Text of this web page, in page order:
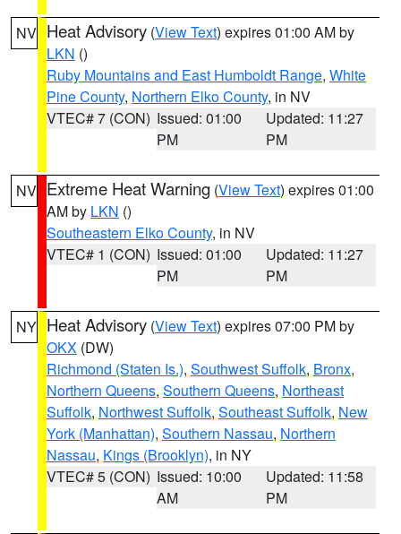
NV Heat Advisory (View Text) expires 01:00 AM by
LKN ()
Ruby Mountains and East Humboldt Range, White
Pine County, Northern Elko County, in NV
VTEC# 7 (CON) Issued: 01:00
PM
Updated: 11:27
PM
NV Extreme Heat Warning (View Text) expires 01:00
AM by LKN ()
Southeastern Elko County, in NV
VTEC# 1 (CON) Issued: 01:00
PM
Updated: 11:27
PM
NY Heat Advisory (View Text) expires 07:00 PM by
OKX (DW)
Richmond (Staten Is.), Southwest Suffolk, Bronx,
Northern Queens, Southern Queens, Northeast
Suffolk, Northwest Suffolk, Southeast Suffolk, New
York (Manhattan), Southern Nassau, Northern
Nassau, Kings (Brooklyn), in NY
VTEC# 5 (CON) Issued: 10:00
AM
Updated: 11:58
PM